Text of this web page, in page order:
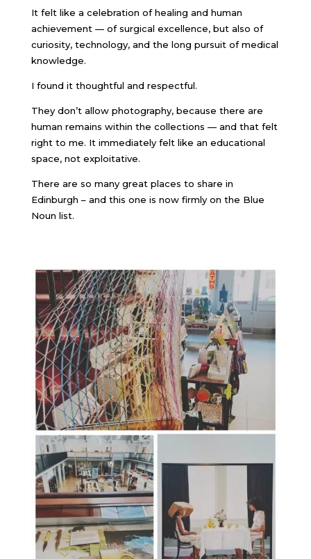
It felt like a celebration of healing and human
achievement — of surgical excellence, but also of
curiosity, technology, and the long pursuit of medical
knowledge.
I found it thoughtful and respectful.
They don’t allow photography, because there are
human remains within the collections — and that felt
right to me. It immediately felt like an educational
space, not exploitative.
There are so many great places to share in
Edinburgh – and this one is now firmly on the Blue
Noun list.